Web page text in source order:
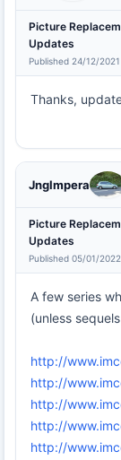
Picture
Updates
Published 24/12/
Thanks,
Jnglmpera
Picture
Updates
Published 05/01/
A few series
(unless
http://
http://
http://
http://
http://